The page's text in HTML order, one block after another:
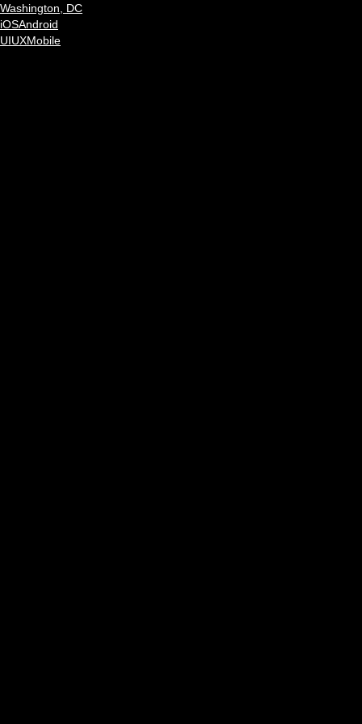
Washington, DC
iOSAndroid
UIUXMobile